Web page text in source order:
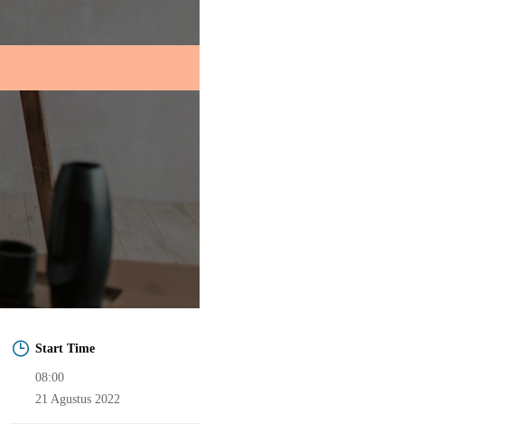
Start Time
08:00
21 Agustus 2022